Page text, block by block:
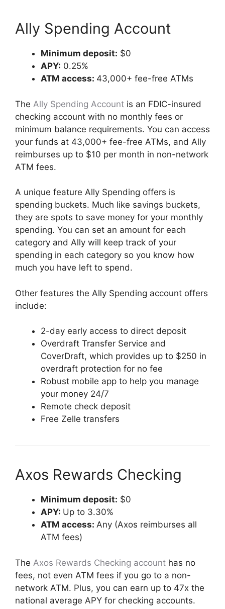
Ally Spending Account
Minimum deposit: $0
APY: 0.25%
ATM access: 43,000+ fee-free ATMs
The Ally Spending Account is an FDIC-insured
checking account with no monthly fees or
minimum balance requirements. You can access
your funds at 43,000+ fee-free ATMs, and Ally
reimburses up to $10 per month in non-network
ATM fees.
A unique feature Ally Spending offers is
spending buckets. Much like savings buckets,
they are spots to save money for your monthly
spending. You can set an amount for each
category and Ally will keep track of your
spending in each category so you know how
much you have left to spend.
Other features the Ally Spending account offers
include:
2-day early access to direct deposit
Overdraft Transfer Service and
CoverDraft, which provides up to $250 in
overdraft protection for no fee
Robust mobile app to help you manage
your money 24/7
Remote check deposit
Free Zelle transfers
Axos Rewards Checking
Minimum deposit: $0
APY: Up to 3.30%
ATM access: Any (Axos reimburses all
ATM fees)
The Axos Rewards Checking account has no
fees, not even ATM fees if you go to a non-
network ATM. Plus, you can earn up to 47x the
national average APY for checking accounts.